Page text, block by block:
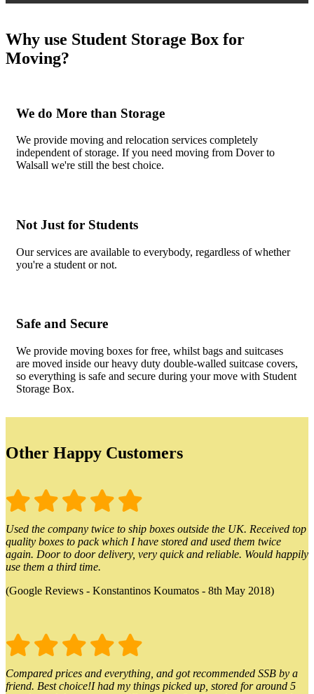
Why use Student Storage Box for
Moving?
We do More than Storage
We provide moving and relocation services completely
independent of storage. If you need moving from Dover to
Walsall we're still the best choice.
Not Just for Students
Our services are available to everybody, regardless of whether
you're a student or not.
Safe and Secure
We provide moving boxes for free, whilst bags and suitcases
are moved inside our heavy duty double-walled suitcase covers,
so everything is safe and secure during your move with Student
Storage Box.
Other Happy Customers
Used the company twice to ship boxes outside the UK. Received top
quality boxes to pack which I have stored and used them twice
again. Door to door delivery, very quick and reliable. Would happily
use them a third time.
(Google Reviews - Konstantinos Koumatos - 8th May 2018)
Compared prices and everything, and got recommended SSB by a
friend. Best choice!I had my things picked up, stored for around 5